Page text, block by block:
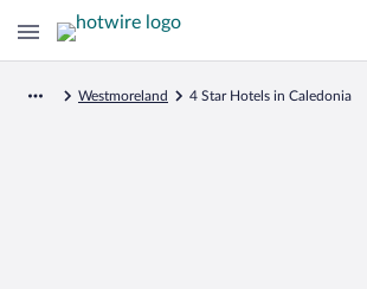
Westmoreland 4 Star Hotels in Caledonia